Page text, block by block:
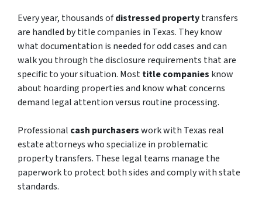
Every year, thousands ofdistressed propertytransfers
are handled by title companies in Texas. They know
what documentation is needed for odd cases and can
walk you through the disclosure requirements that are
specific to your situation. Mosttitle companies know
about hoarding properties and know what concerns
demand legal attention versus routine processing.
Professional cash purchaserswork with Texas real
estate attorneys who specialize in problematic
property transfers. These legal teams manage the
paperwork to protect both sides and comply with state
standards.